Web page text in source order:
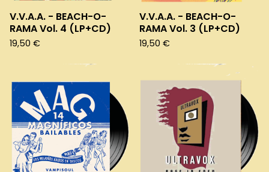
V.V.A.A. - BEACH-O-
RAMA Vol. 4 (LP+CD)
19,50 €
V.V.A.A. - BEACH-O-
RAMA Vol. 3 (LP+CD)
19,50 €